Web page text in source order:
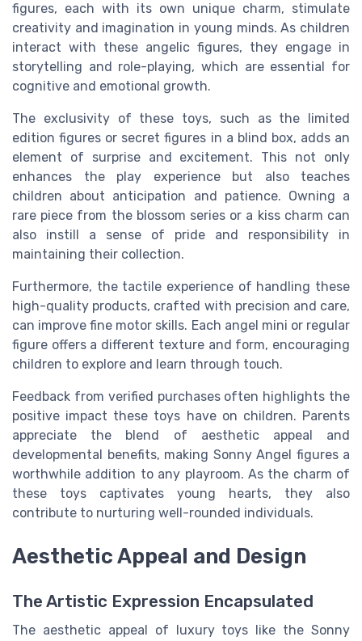
figures, each with its own unique charm, stimulate
creativity and imagination in young minds. As children
interact with these angelic figures, they engage in
storytelling and role-playing, which are essential for
cognitive and emotional growth.
The exclusivity of these toys, such as the limited
edition figures or secret figures in a blind box, adds an
element of surprise and excitement. This not only
enhances the play experience but also teaches
children about anticipation and patience. Owning a
rare piece from the blossom series or a kiss charm can
also instill a sense of pride and responsibility in
maintaining their collection.
Furthermore, the tactile experience of handling these
high-quality products, crafted with precision and care,
can improve fine motor skills. Each angel mini or regular
figure offers a different texture and form, encouraging
children to explore and learn through touch.
Feedback from verified purchases often highlights the
positive impact these toys have on children. Parents
appreciate the blend of aesthetic appeal and
developmental benefits, making Sonny Angel figures a
worthwhile addition to any playroom. As the charm of
these toys captivates young hearts, they also
contribute to nurturing well-rounded individuals.
Aesthetic Appeal and Design
The Artistic Expression Encapsulated
The aesthetic appeal of luxury toys like the Sonny